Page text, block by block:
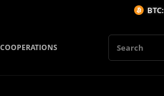
COOPERATIONS
BTC: 64861.13$